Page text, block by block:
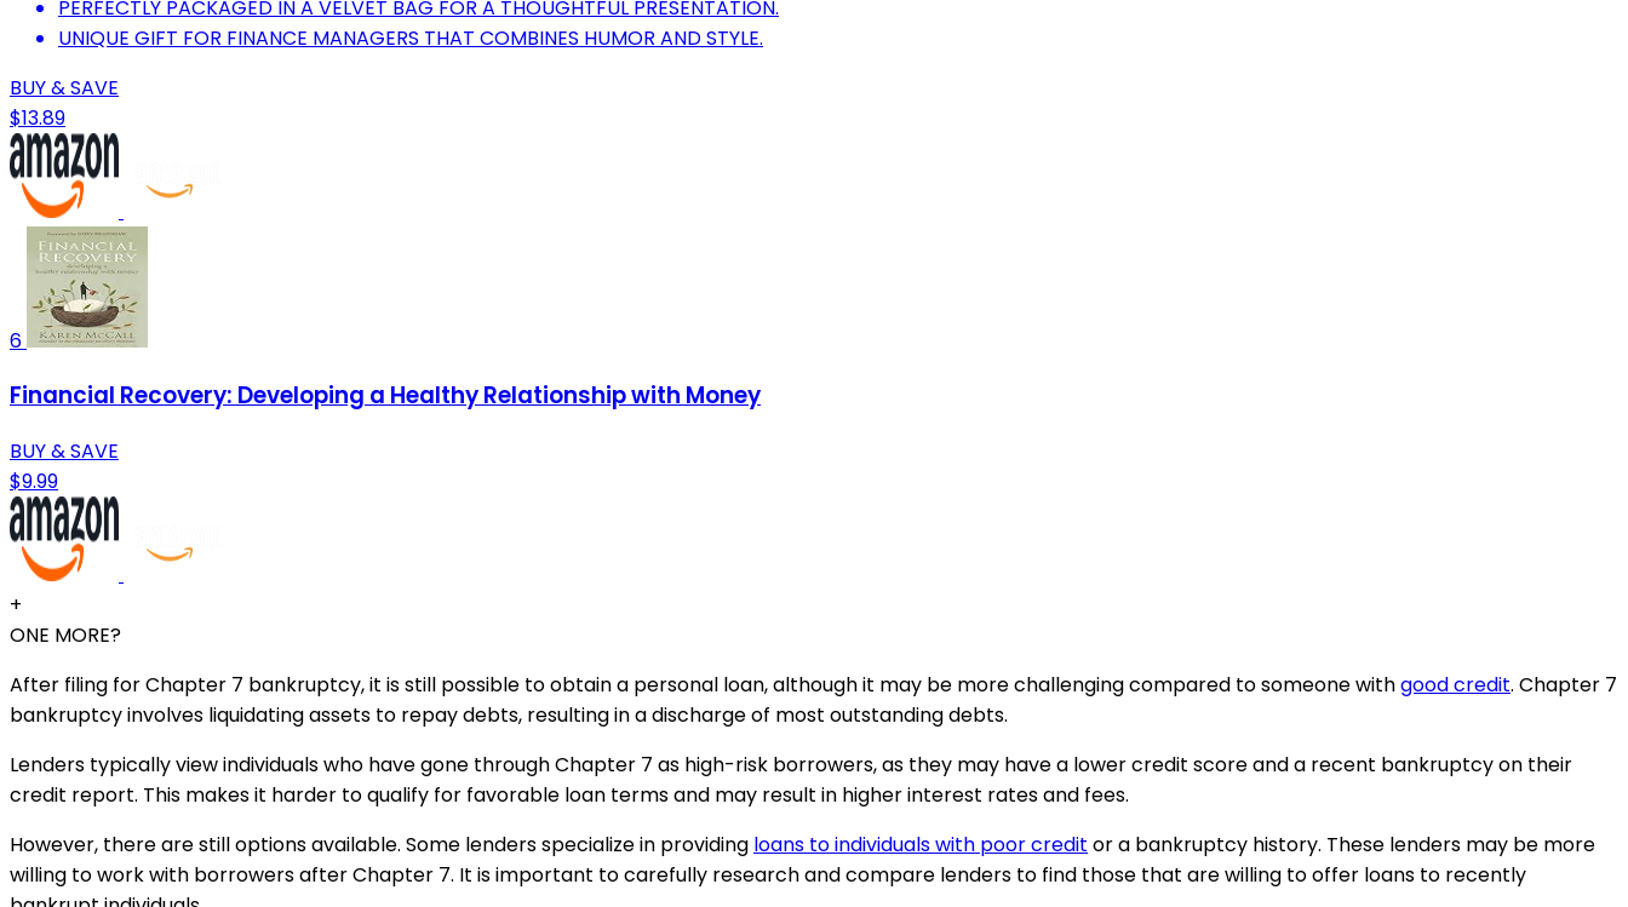
PERFECTLY PACKAGED IN A VELVET BAG FOR A THOUGHTFUL PRESENTATION.
UNIQUE GIFT FOR FINANCE MANAGERS THAT COMBINES HUMOR AND STYLE.
BUY & SAVE
$13.89
6
Financial Recovery: Developing a Healthy Relationship with Money
BUY & SAVE
$9.99
+
ONE MORE?
After filing for Chapter 7 bankruptcy, it is still possible to obtain a personal loan, although it may be more challenging compared to someone withgood credit. Chapter 7
bankruptcy involves liquidating assets to repay debts, resulting in a discharge of most outstanding debts.
Lenders typically view individuals who have gone through Chapter 7 as high-risk borrowers, as they may have a lower credit score and a recent bankruptcy on their
credit report. This makes it harder to qualify for favorable loan terms and may result in higher interest rates and fees.
However, there are still options available. Some lenders specialize in providing loans to individuals with poor credit or a bankruptcy history. These lenders may be more
willing to work with borrowers after Chapter 7. It is important to carefully research and compare lenders to find those that are willing to offer loans to recently